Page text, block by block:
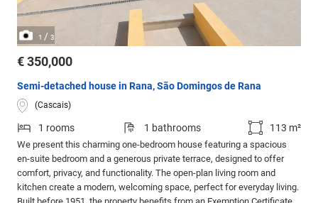
1 / 3
€ 350,000
Semi-detached house in Rana, São Domingos de Rana
(Cascais)
1 rooms 1 bathrooms 113 m²
We present this charming one-bedroom house featuring a spacious
en-suite bedroom and a generous private terrace, designed to offer
comfort, privacy, and functionality. The open-plan living room and
kitchen create a modern, welcoming space, perfect for everyday living.
Built before 1951, the property benefits from an Exemption Certificate